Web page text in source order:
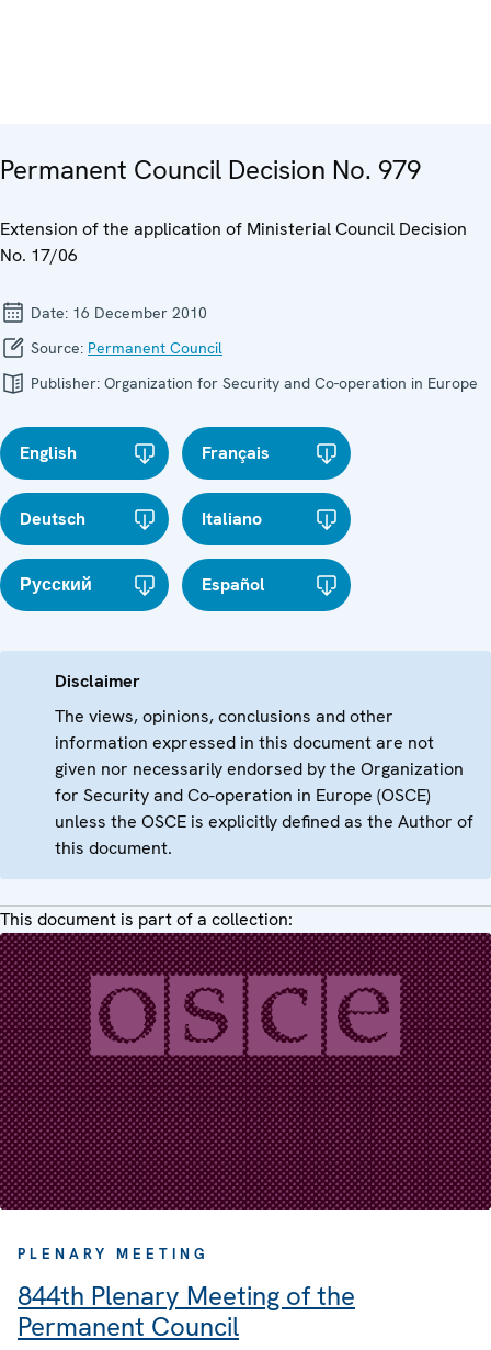
Permanent Council Decision No. 979
Extension of the application of Ministerial Council Decision
No. 17/06
Date: 16 December 2010
Source: Permanent Council
Publisher: Organization for Security and Co-operation in Europe
English Français
Deutsch Italiano
Русский Español
Disclaimer
The views, opinions, conclusions and other
information expressed in this document are not
given nor necessarily endorsed by the Organization
for Security and Co-operation in Europe (OSCE)
unless the OSCE is explicitly defined as the Author of
this document.
This document is part of a collection:
PLENARY MEETING
844th Plenary Meeting of the
Permanent Council